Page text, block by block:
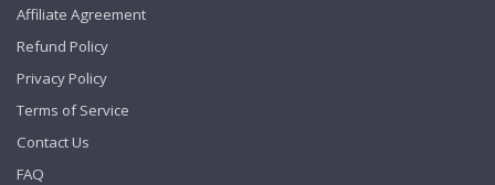
Affiliate Agreement
Refund Policy
Privacy Policy
Terms of Service
Contact Us
FAQ